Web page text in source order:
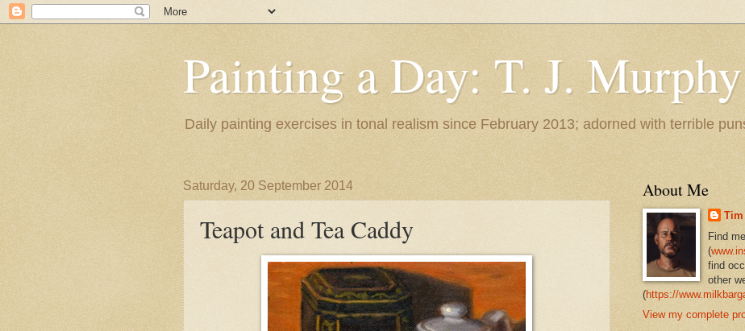
Painting a Day: T. J. Murphy
Daily painting exercises in tonal realism since February 2013; adorned with terrible
Saturday, 20 September 2014
Teapot and Tea Caddy
About Me
Find
(
find
other
(https://
View my complete